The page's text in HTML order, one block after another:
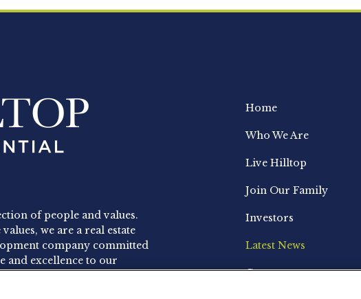
of people and values.
we are a real estate
company committed
and excellence to our
Home
Who We Are
Live Hilltop
Join Our Family
Investors
Latest News
Contact